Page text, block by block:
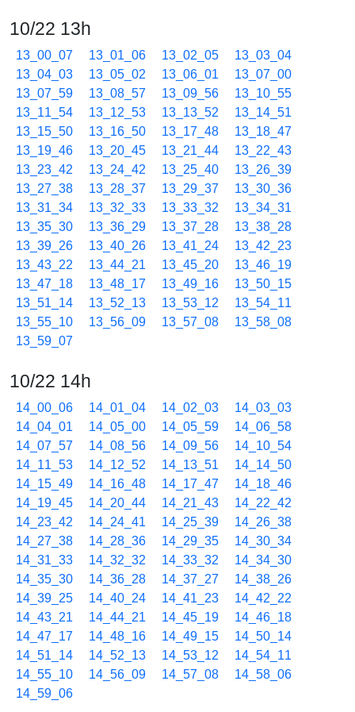
10/22 13h
13_00_07 13_01_06 13_02_05
13_03_04
13_04_03
13_05_02 13_06_01
13_07_00
13_07_59
13_08_57 13_09_56
13_10_55
13_11_54
13_12_53 13_13_52
13_14_51
13_15_50
13_16_50 13_17_48
13_18_47
13_19_46
13_20_45 13_21_44
13_22_43
13_23_42
13_24_42 13_25_40
13_26_39
13_27_38
13_28_37 13_29_37
13_30_36
13_31_34
13_32_33 13_33_32
13_34_31
13_35_30
13_36_29 13_37_28
13_38_28
13_39_26
13_40_26 13_41_24
13_42_23
13_43_22
13_44_21 13_45_20
13_46_19
13_47_18
13_48_17 13_49_16
13_50_15
13_51_14
13_52_13 13_53_12
13_54_11
13_55_10
13_56_09 13_57_08
13_58_08
13_59_07
10/22 14h
14_00_06 14_01_04 14_02_03
14_03_03
14_04_01
14_05_00 14_05_59
14_06_58
14_07_57
14_08_56 14_09_56
14_10_54
14_11_53
14_12_52 14_13_51
14_14_50
14_15_49
14_16_48 14_17_47
14_18_46
14_19_45
14_20_44 14_21_43
14_22_42
14_23_42
14_24_41 14_25_39
14_26_38
14_27_38
14_28_36 14_29_35
14_30_34
14_31_33
14_32_32 14_33_32
14_34_30
14_35_30
14_36_28 14_37_27
14_38_26
14_39_25
14_40_24 14_41_23
14_42_22
14_43_21
14_44_21 14_45_19
14_46_18
14_47_17
14_48_16 14_49_15
14_50_14
14_51_14
14_52_13 14_53_12
14_54_11
14_55_10
14_56_09 14_57_08
14_58_06
14_59_06